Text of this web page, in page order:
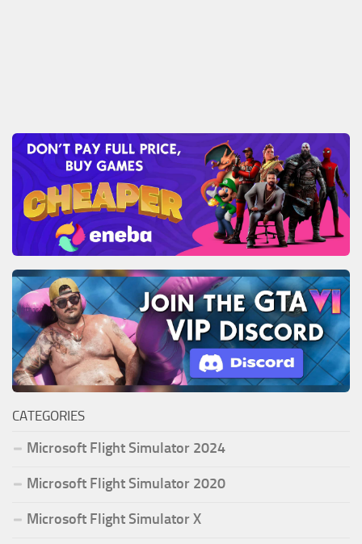
CATEGORIES
Microsoft Flight Simulator 2024
Microsoft Flight Simulator 2020
Microsoft Flight Simulator X